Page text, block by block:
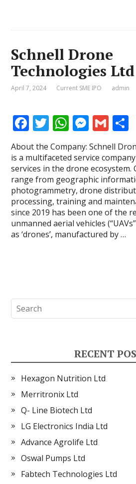
Schnell Drone
Technologies Ltd
April 7, 2024 Current SME IPO admin
F
ac
e
b
o
o
k
T
w
itt
er
W
at
s
A
p
p
M
e
ss
e
n
g
er
G
m
ai
l
About the Company: Schnell
is a multifaceted service
services in the drone ecosystem.
range from geographic
photogrammetry, drone
processing, training and
since 2019 has been one of the
unmanned aerial vehicles
as ‘drones’, manufactured by …
RECENT
Hexagon Nutrition Ltd
Merritronix Ltd
Q- Line Biotech Ltd
LG Electronics India Ltd
Advance Agrolife Ltd
Oswal Pumps Ltd
Fabtech Technologies Ltd